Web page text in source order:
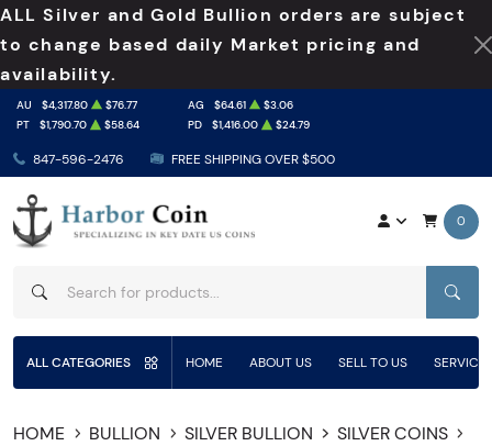
ALL Silver and Gold Bullion orders are subject
to change based daily Market pricing and
availability.
847-596-2476 FREE SHIPPING OVER $500
AU $4,317.80 $76.77 AG $64.61
$3.06
PT
$1,790.70 $58.64 PD $1,416.00 $24.79
0
ALL CATEGORIES HOME ABOUT US SELL TO US
HOME BULLION SILVER BULLION
SILVER COINS